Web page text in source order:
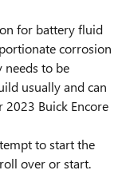
for battery fluid
corrosion
needs to be
usually and can
Buick Encore
to start the
over or start.